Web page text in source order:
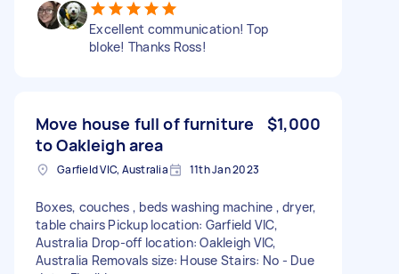
Excellent communication! Top
bloke! Thanks Ross!
Move house full of furniture
to Oakleigh area
$1,000
Garfield VIC, Australia 11th Jan 2023
Boxes, couches , beds washing machine , dryer,
table chairs Pickup location: Garfield VIC,
Australia Drop-off location: Oakleigh VIC,
Australia Removals size: House Stairs: No - Due